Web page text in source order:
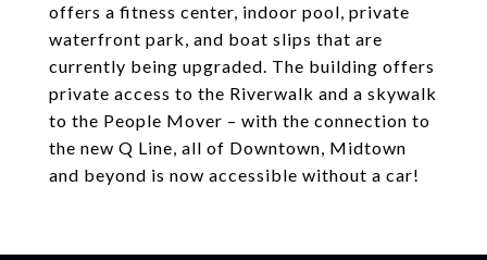
offers a fitness center, indoor pool, private
waterfront park, and boat slips that are
currently being upgraded. The building offers
private access to the Riverwalk and a skywalk
to the People Mover – with the connection to
the new Q Line, all of Downtown, Midtown
and beyond is now accessible without a car!